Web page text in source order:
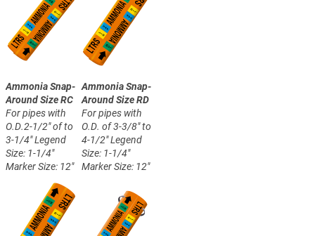
Ammonia Snap-
Around Size RC
For pipes with
O.D.2-1/2" of to
3-1/4"Legend
Size: 1-1/4"
Marker Size: 12"
Ammonia Snap-
Around Size RD
For pipes with
O.D. of 3-3/8" to
4-1/2"Legend
Size: 1-1/4"
Marker Size: 12"